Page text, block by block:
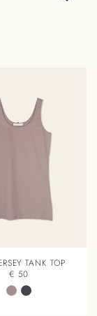
TANK TOP
€ 50